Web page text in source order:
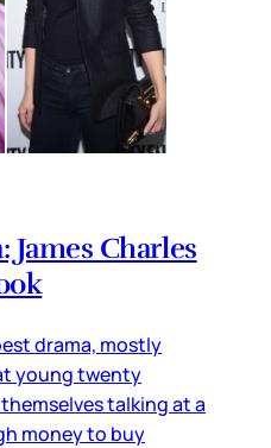
James Charles
drama, mostly
young twenty
talking at a
money to buy